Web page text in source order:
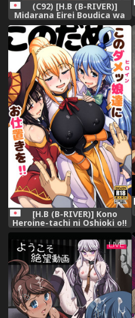
(C92) [H.B (B-RIVER)]
Midarana Eirei Boudica wa
Nando Demo Hamerareru
(Fate/Grand Order)
[H.B (B-RIVER)] Kono
Heroine-tachi ni Oshioki o!!
(Kono Subarashii Sekai ni
Syukufuku o!)